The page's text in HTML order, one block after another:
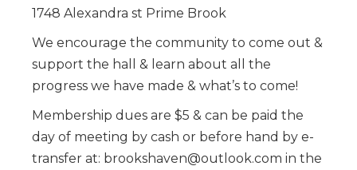
1748 Alexandra st Prime Brook
We encourage the community to come out &
support the hall & learn about all the
progress we have made & what’s to come!
Membership dues are $5 & can be paid the
day of meeting by cash or before hand by e-
transfer at: brookshaven@outlook.com in the